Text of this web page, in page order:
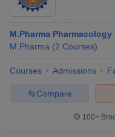
M.Pharma Pharmacology
M.Pharma (2 Courses)
Courses Admissions
Compare
100+